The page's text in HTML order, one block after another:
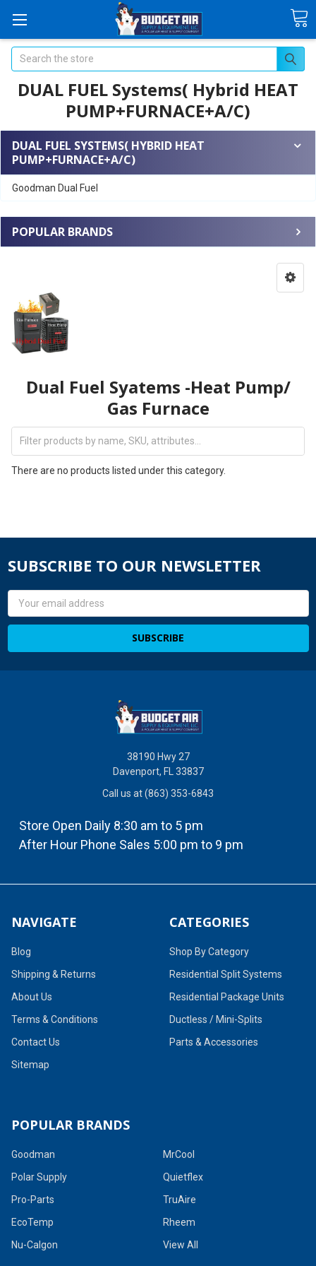
Search
DUAL FUEL Systems( Hybrid HEAT
PUMP+FURNACE+A/C)
DUAL FUEL SYSTEMS( HYBRID HEAT
PUMP+FURNACE+A/C)
Goodman Dual Fuel
POPULAR BRANDS
Dual Fuel Syatems -Heat Pump/
Gas Furnace
There are no products listed under this category.
SUBSCRIBE TO OUR NEWSLETTER
Email
38190 Hwy 27
Davenport, FL 33837
Call us at (863) 353-6843
Store Open Daily 8:30 am to 5 pm
After Hour Phone Sales 5:00 pm to 9 pm
NAVIGATE
Blog
Shipping & Returns
About Us
Terms & Conditions
Contact Us
Sitemap
CATEGORIES
Shop By Category
Residential Split Systems
Residential Package Units
Ductless / Mini-Splits
Parts & Accessories
POPULAR BRANDS
Goodman
Polar Supply
Pro-Parts
EcoTemp
Nu-Calgon
MrCool
Quietflex
TruAire
Rheem
View All